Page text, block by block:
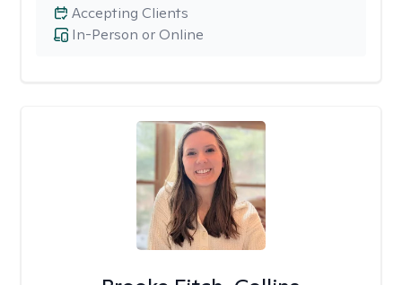
In-Person or Online
Accepting Clients